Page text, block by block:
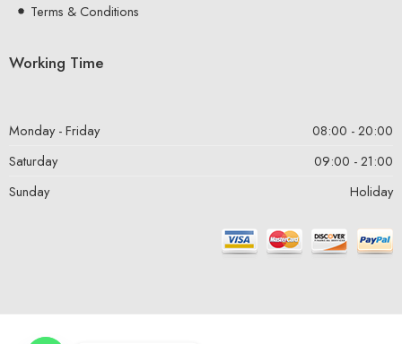
Terms & Conditions
Working Time
Monday - Friday
08:00 - 20:00
Saturday
09:00 - 21:00
Sunday
Holiday